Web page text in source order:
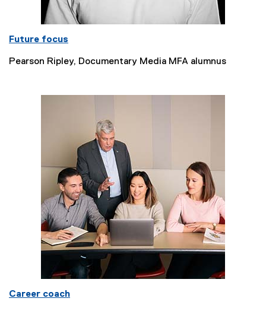
Future focus
Pearson Ripley, Documentary Media MFA alumnus
Career coach